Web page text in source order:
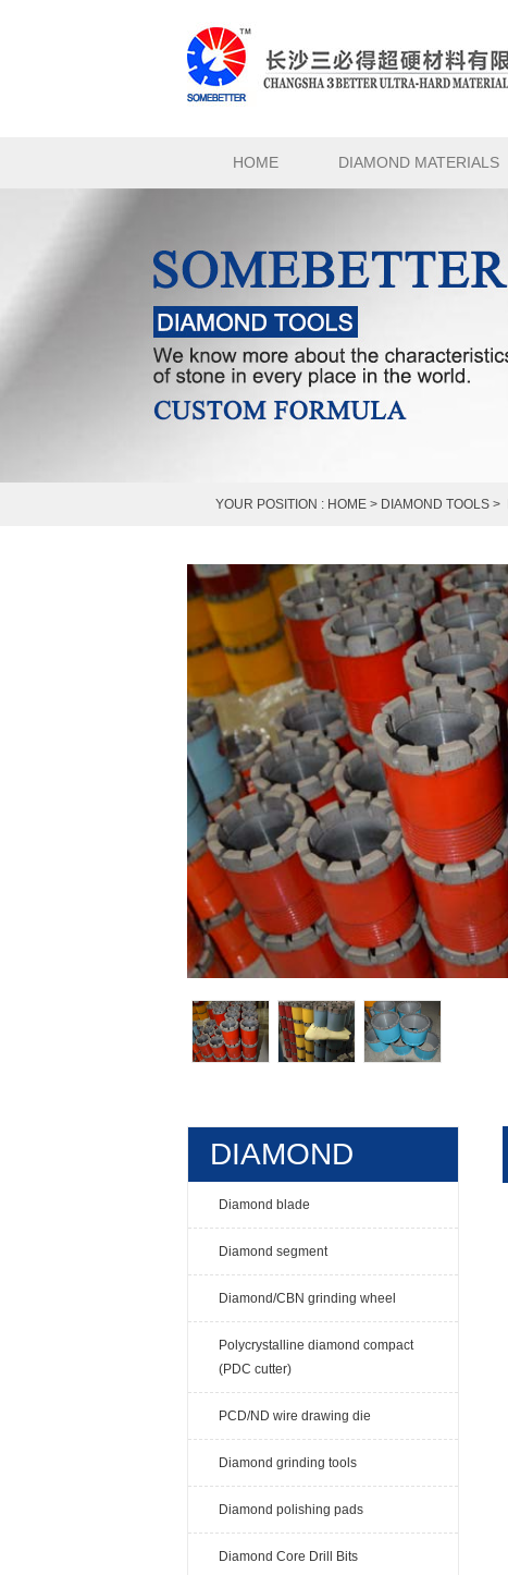
HOME DIAMOND MATERIALS
YOUR POSITION : HOME > DIAMOND TOOLS >
DIAMOND
TOOLS
Diamond blade
Diamond segment
Diamond/CBN grinding wheel
Polycrystalline diamond compact
(PDC cutter)
PCD/ND wire drawing die
Diamond grinding tools
Diamond polishing pads
Diamond Core Drill Bits